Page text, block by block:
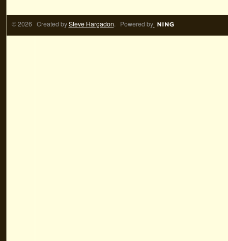
© 2026 Created bySteve Hargadon. Powered by